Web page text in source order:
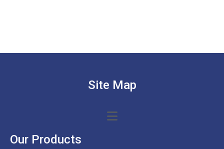
Site Map
Our Products